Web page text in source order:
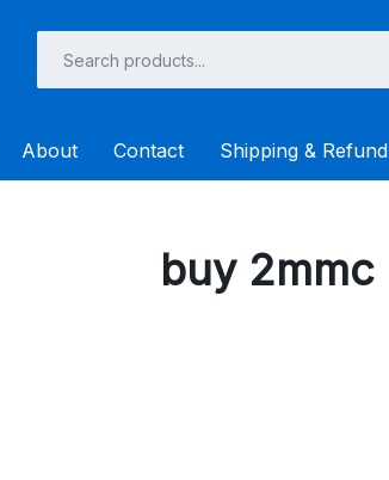
About Contact Shipping & Refund
buy 2mmc